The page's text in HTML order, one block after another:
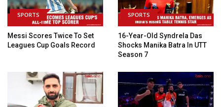
SPORTS
Messi Scores Twice To Set
Leagues Cup Goals Record
SPORTS
16-Year-Old Syndrela Das
Shocks Manika Batra In UTT
Season 7